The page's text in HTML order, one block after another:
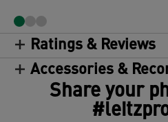
Ratings & Reviews
Accessories &
Share your